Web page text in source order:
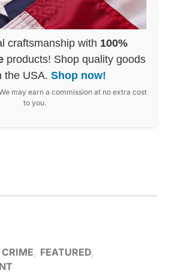
craftsmanship with 100%
products! Shop quality goods
the USA. Shop now!
may earn a commission at no extra cost
to you.
CRIME
FEATURED